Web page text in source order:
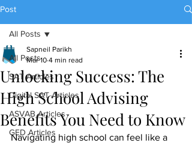
contact@sapneiltutoring.com
Post
All Posts
SAT Articles
Digital SAT Articles
ASVAB Articles
GED Articles
All Posts
Unlocking Success: The
High School Advising
Benefits You Need to Know
Sapneil Parikh
Mar 10 4 min read
Navigating high school can feel like a